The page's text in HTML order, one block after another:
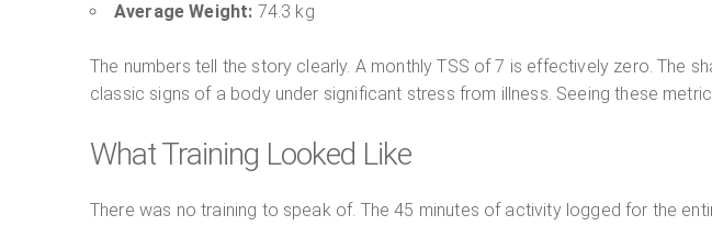
Average Weight: 74.3 kg
The numbers tell the story clearly. A monthly TSS of 7 is effectively zero. The
classic signs of a body under significant stress from illness. Seeing these
What Training Looked Like
There was no training to speak of. The 45 minutes of activity logged for the